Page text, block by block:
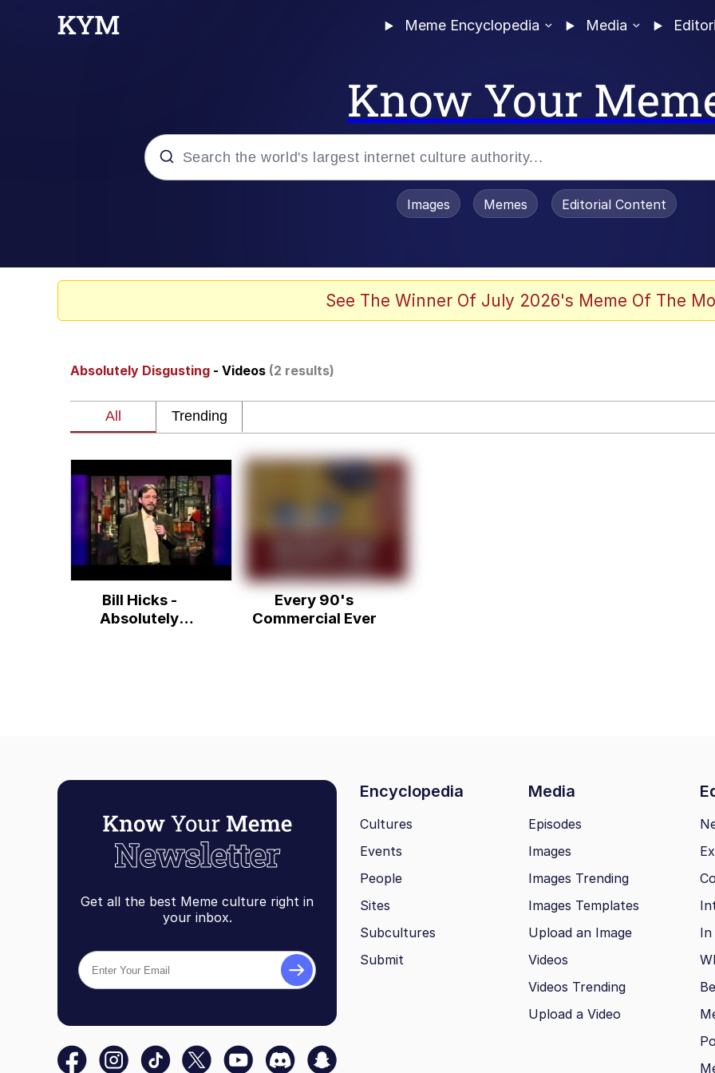
Meme Encyclopedia Media
Know Your
Evelyn Smith Smiling / Evelynsmithhhhh Stare
You Smoke Too Tough. Your Swag Too Different. Your Bitch Is Too Bad. They’ll
Greedy Pipe Man
What's That? We're From the Future
Gloving vs. Degloving
Evelyn Smith Smiling / Evelynsmithhhhh Stare
Images Memes Editorial Content
See The Winner Of July 2026's Meme Of The
Absolutely Disgusting - Videos (2 results)
Bill Hicks -
Absolutely
Every 90's
Commercial Ever
Get all the best Meme culture right in
your inbox.
Encyclopedia Media
Cultures
Events
People
Sites
Subcultures
Submit
Episodes
Images
Images Trending
Images Templates
Upload an Image
Videos
Videos Trending
Upload a Video
In